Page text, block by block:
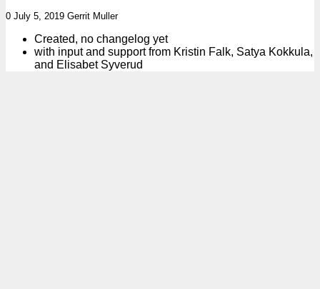
0 July 5, 2019 Gerrit Muller
Created, no changelog yet
with input and support from Kristin Falk, Satya Kokkula,
and Elisabet Syverud